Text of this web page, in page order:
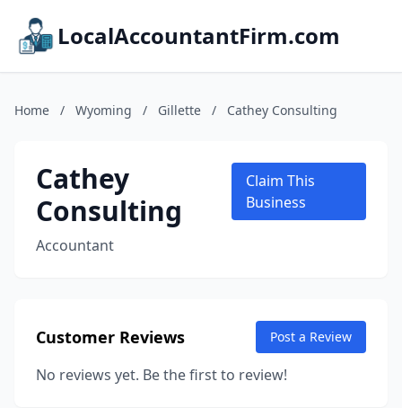
LocalAccountantFirm.com
Home / Wyoming / Gillette / Cathey Consulting
Cathey
Consulting
Accountant
Claim This
Business
Customer Reviews Post a Review
No reviews yet. Be the first to review!